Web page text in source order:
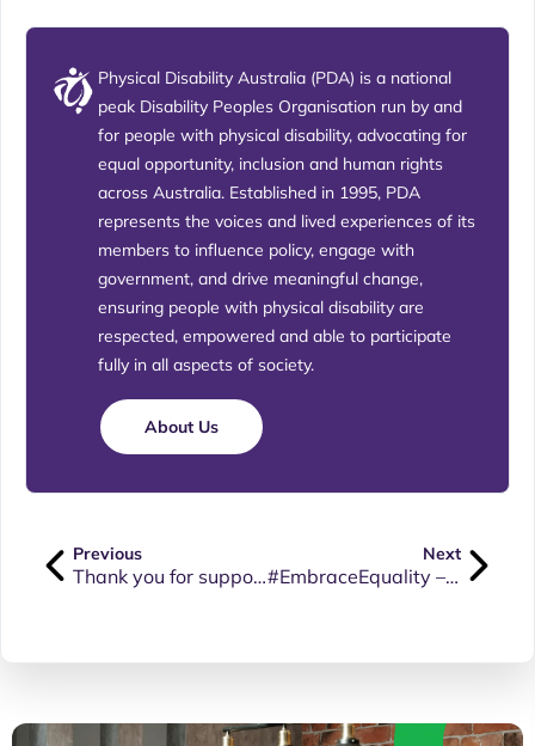
Physical Disability Australia (PDA) is a national
peak Disability Peoples Organisation run by and
for people with physical disability, advocating for
equal opportunity, inclusion and human rights
across Australia. Established in 1995, PDA
represents the voices and lived experiences of its
members to influence policy, engage with
government, and drive meaningful change,
ensuring people with physical disability are
respected, empowered and able to participate
fully in all aspects of society.
About Us
Previous
Thank you for supporting our blogs and posts.
Next
#EmbraceEquality – International Women’s Day 2023